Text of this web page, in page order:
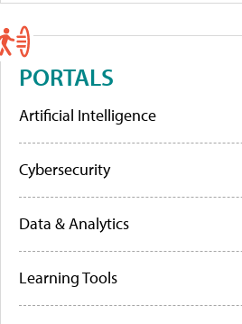
PORTALS
Artificial Intelligence
Cybersecurity
Data & Analytics
Learning Tools